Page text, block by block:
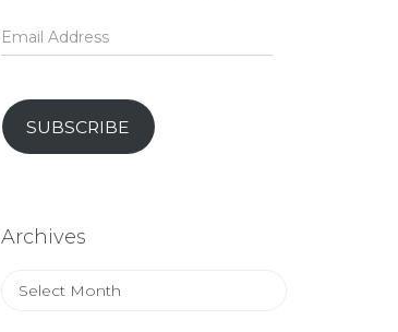
Email
Address
SUBSCRIBE
Archives
Archives